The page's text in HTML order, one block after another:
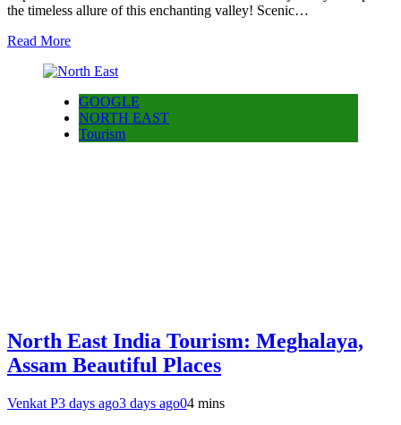
the timeless allure of this enchanting valley! Scenic…
Read More
GOOGLE
NORTH EAST
Tourism
North East India Tourism: Meghalaya,
Assam Beautiful Places
Venkat P3 days ago3 days ago04 mins